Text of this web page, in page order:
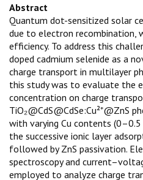
Abstract
Quantum dot-sensitized solar
due to electron recombination,
efficiency. To address this
doped cadmium selenide as a
charge transport in multilayer
this study was to evaluate the
concentration on charge
TiO₂@CdS@CdSe:Cu²⁺@ZnS
with varying Cu contents
the successive ionic layer
followed by ZnS passivation.
spectroscopy and
employed to analyze charge